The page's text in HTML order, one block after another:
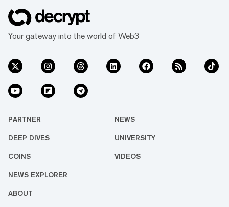
Your gateway into the world of Web3
PARTNER NEWS
DEEP DIVES UNIVERSITY
COINS VIDEOS
NEWS EXPLORER
ABOUT